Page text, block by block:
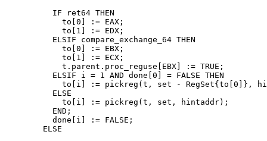
          IF ret64 THEN
            to[0] := EAX;
            to[1] := EDX;
          ELSIF compare_exchange_64 THEN
            to[0] := EBX;
            to[1] := ECX;
            t.parent.proc_reguse[EBX] := TRUE;
          ELSIF i = 1 AND done[0] = FALSE THEN
to[i] := pickreg(t, set - RegSet{to[0]},
          ELSE
            to[i] := pickreg(t, set, hintaddr);
          END;
          done[i] := FALSE;
        ELSE